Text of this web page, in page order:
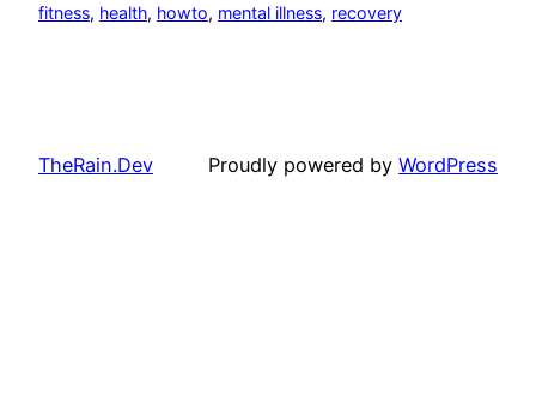
fitness, health, howto, mental illness, recovery
TheRain.Dev Proudly powered by WordPress